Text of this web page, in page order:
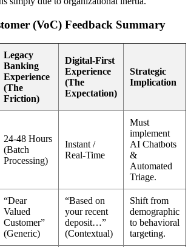
(VoC) Feedback Summary
Legacy
Banking
Experience
(The
Friction)
Digital-First
Experience
(The
Expectation)
Strategic
Implication
24-48 Hours
(Batch
Processing)
Instant /
Real-Time
Must
implement
AI Chatbots
&
Automated
Triage.
“Dear
Valued
Customer”
(Generic)
“Based on
your recent
deposit…”
(Contextual)
Shift from
demographic
to behavioral
targeting.